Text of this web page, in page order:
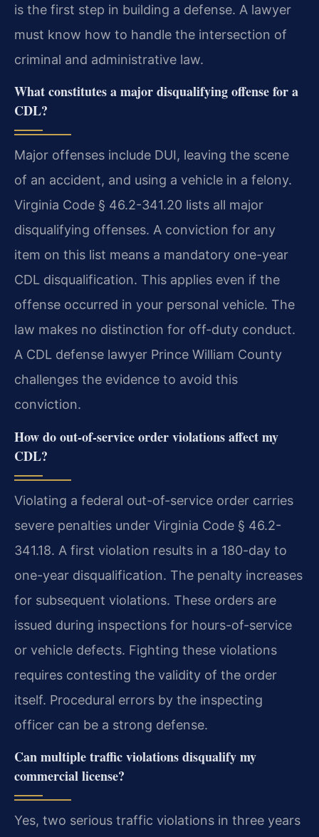
is the first step in building a defense. A lawyer
must know how to handle the intersection of
criminal and administrative law.
What constitutes a major disqualifying offense for a
CDL?
Major offenses include DUI, leaving the scene
of an accident, and using a vehicle in a felony.
Virginia Code § 46.2-341.20 lists all major
disqualifying offenses. A conviction for any
item on this list means a mandatory one-year
CDL disqualification. This applies even if the
offense occurred in your personal vehicle. The
law makes no distinction for off-duty conduct.
A CDL defense lawyer Prince William County
challenges the evidence to avoid this
conviction.
How do out-of-service order violations affect my
CDL?
Violating a federal out-of-service order carries
severe penalties under Virginia Code § 46.2-
341.18. A first violation results in a 180-day to
one-year disqualification. The penalty increases
for subsequent violations. These orders are
issued during inspections for hours-of-service
or vehicle defects. Fighting these violations
requires contesting the validity of the order
itself. Procedural errors by the inspecting
officer can be a strong defense.
Can multiple traffic violations disqualify my
commercial license?
Yes, two serious traffic violations in three years